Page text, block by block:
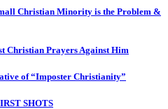
Christian Minority is the Problem &
Christian Prayers Against Him
of “Imposter Christianity”
SHOTS